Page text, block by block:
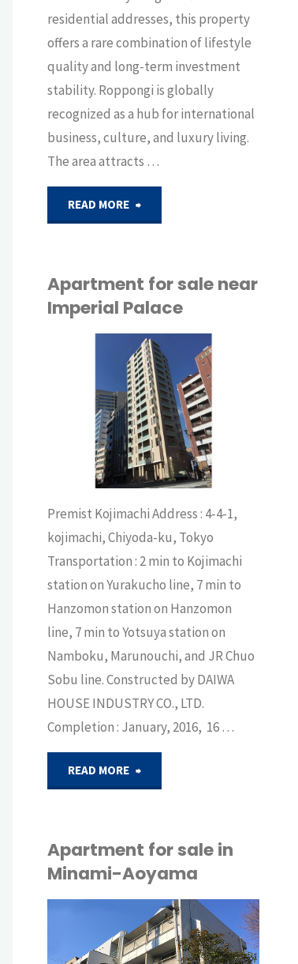
residential addresses, this property
offers a rare combination of lifestyle
quality and long-term investment
stability. Roppongi is globally
recognized as a hub for international
business, culture, and luxury living.
The area attracts …
READ MORE "Effortless
for
international
residents
in
Roppongi,
Tokyo"
Apartment for sale near
Imperial Palace
Premist Kojimachi Address : 4-4-1,
kojimachi, Chiyoda-ku, Tokyo
Transportation : 2 min to Kojimachi
station on Yurakucho line, 7 min to
Hanzomon station on Hanzomon
line, 7 min to Yotsuya station on
Namboku, Marunouchi, and JR Chuo
Sobu line. Constructed by DAIWA
HOUSE INDUSTRY CO., LTD.
Completion : January, 2016, 16 …
READ MORE "Apartment
sale
near
Imperial
Palace"
Apartment for sale in
Minami-Aoyama